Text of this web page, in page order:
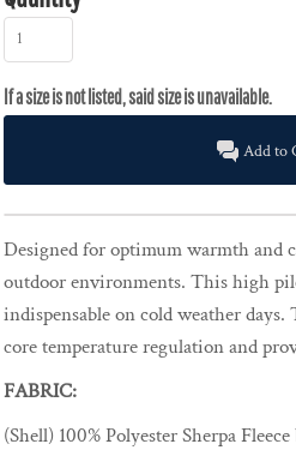
Add to
Designed for optimum warmth and
outdoor environments. This high
indispensable on cold weather
core temperature regulation and
FABRIC:
(Shell) 100% Polyester Sherpa